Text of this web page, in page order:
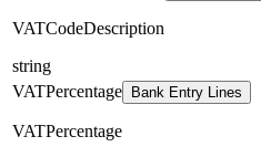
VATCodeDescription
string
VATPercentage
Bank Entry Lines
VATPercentage